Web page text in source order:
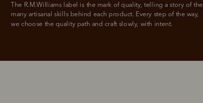
The R.M.Williams label is the mark of quality, telling a story of the
many artisanal skills behind each product. Every step of the way,
we choose the quality path and craft slowly, with intent.